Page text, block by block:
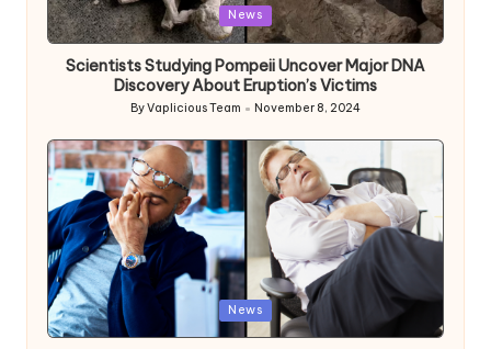
Posted
in
News
Scientists Studying Pompeii Uncover Major DNA
Discovery About Eruption’s Victims
Posted
by
ByVaplicious Team November 8, 2024
Posted
in
News